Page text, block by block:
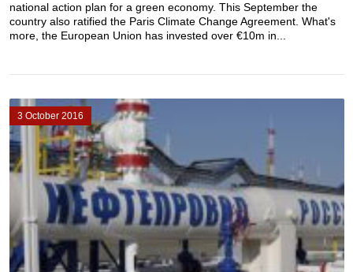
national action plan for a green economy. This September the
country also ratified the Paris Climate Change Agreement. What's
more, the European Union has invested over €​10m in...
3 October 2016